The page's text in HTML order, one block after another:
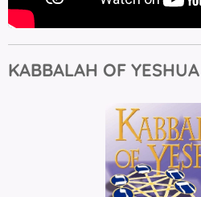
KABBALAH OF